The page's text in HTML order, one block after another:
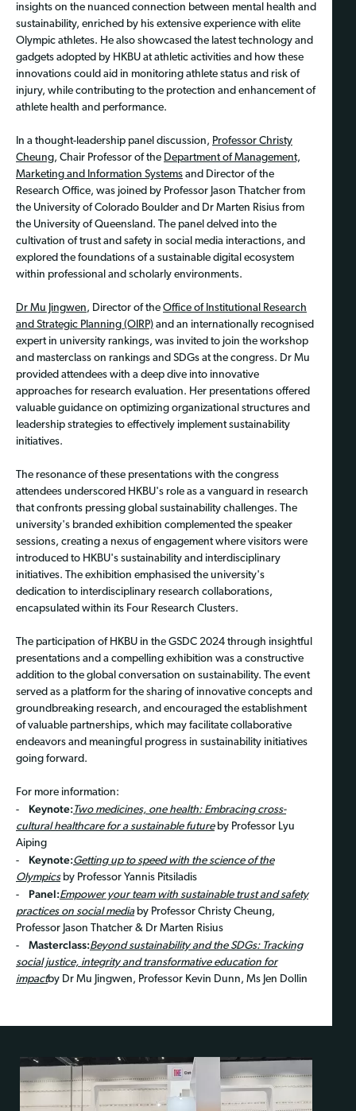
insights on the nuanced connection between mental health and
sustainability, enriched by his extensive experience with elite
Olympic athletes. He also showcased the latest technology and
gadgets adopted by HKBU at athletic activities and how these
innovations could aid in monitoring athlete status and risk of
injury, while contributing to the protection and enhancement of
athlete health and performance.
In a thought-leadership panel discussion, Professor Christy
Cheung, Chair Professor of the Department of Management,
Marketing and Information Systems and Director of the
Research Office, was joined by Professor Jason Thatcher from
the University of Colorado Boulder and Dr Marten Risius from
the University of Queensland. The panel delved into the
cultivation of trust and safety in social media interactions, and
explored the foundations of a sustainable digital ecosystem
within professional and scholarly environments.
Dr Mu Jingwen, Director of the Office of Institutional Research
and Strategic Planning (OIRP) and an internationally recognised
expert in university rankings, was invited to join the workshop
and masterclass on rankings and SDGs at the congress. Dr Mu
provided attendees with a deep dive into innovative
approaches for research evaluation. Her presentations offered
valuable guidance on optimizing organizational structures and
leadership strategies to effectively implement sustainability
initiatives.
The resonance of these presentations with the congress
attendees underscored HKBU's role as a vanguard in research
that confronts pressing global sustainability challenges. The
university's branded exhibition complemented the speaker
sessions, creating a nexus of engagement where visitors were
introduced to HKBU's sustainability and interdisciplinary
initiatives. The exhibition emphasised the university's
dedication to interdisciplinary research collaborations,
encapsulated within its Four Research Clusters.
The participation of HKBU in the GSDC 2024 through insightful
presentations and a compelling exhibition was a constructive
addition to the global conversation on sustainability. The event
served as a platform for the sharing of innovative concepts and
groundbreaking research, and encouraged the establishment
of valuable partnerships, which may facilitate collaborative
endeavors and meaningful progress in sustainability initiatives
going forward.
For more information:
- Keynote:Two medicines, one health: Embracing cross-
cultural healthcare for a sustainable futureby Professor Lyu
Aiping
- Keynote:Getting up to speed with the science of the
Olympicsby Professor Yannis Pitsiladis
- Panel:Empower your team with sustainable trust and safety
practices on social mediaby Professor Christy Cheung,
Professor Jason Thatcher & Dr Marten Risius
- Masterclass:Beyond sustainability and the SDGs: Tracking
social justice, integrity and transformative education for
impactby Dr Mu Jingwen, Professor Kevin Dunn, Ms Jen Dollin